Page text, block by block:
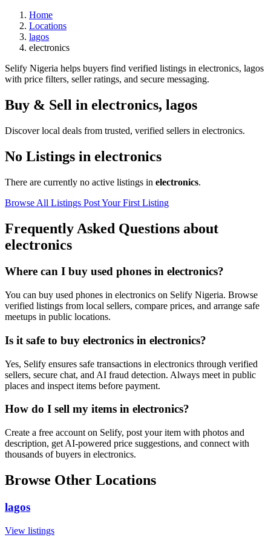
Home
Locations
lagos
electronics
Selify Nigeria helps buyers find verified listings in electronics, lagos
with price filters, seller ratings, and secure messaging.
Buy & Sell in electronics, lagos
Discover local deals from trusted, verified sellers in electronics.
No Listings in electronics
There are currently no active listings in electronics.
Browse All Listings Post Your First Listing
Frequently Asked Questions about
electronics
Where can I buy used phones in electronics?
You can buy used phones in electronics on Selify Nigeria. Browse
verified listings from local sellers, compare prices, and arrange safe
meetups in public locations.
Is it safe to buy electronics in electronics?
Yes, Selify ensures safe transactions in electronics through verified
sellers, secure chat, and AI fraud detection. Always meet in public
places and inspect items before payment.
How do I sell my items in electronics?
Create a free account on Selify, post your item with photos and
description, get AI-powered price suggestions, and connect with
thousands of buyers in electronics.
Browse Other Locations
lagos
View listings